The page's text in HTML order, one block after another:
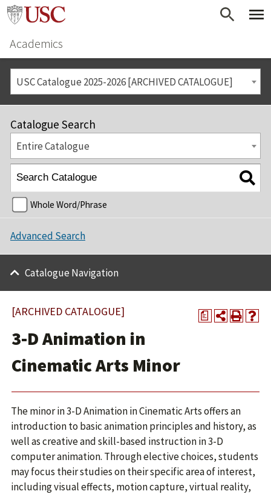
Academics
USC Catalogue 2025-2026 [ARCHIVED CATALOGUE]
Catalogue Search
Entire Catalogue
Whole Word/Phrase
Advanced Search
Catalogue Navigation
a
[ARCHIVED CATALOGUE]
3-D Animation in
Cinematic Arts Minor
The minor in 3-D Animation in Cinematic Arts offers an
introduction to basic animation principles and history, as
well as creative and skill-based instruction in 3-D
computer animation. Through elective choices, students
may focus their studies on their specific area of interest,
including visual effects, motion capture, virtual reality,